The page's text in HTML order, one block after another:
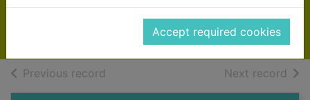
Accept required cookies
1997
Books, Manuscripts
Previous record Next record of